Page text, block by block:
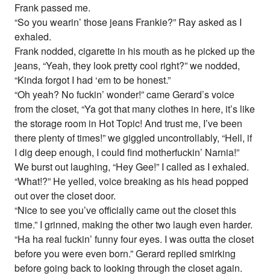
Frank passed me.
“So you wearin’ those jeans Frankie?” Ray asked as I
exhaled.
Frank nodded, cigarette in his mouth as he picked up the
jeans, “Yeah, they look pretty cool right?” we nodded,
“Kinda forgot I had ‘em to be honest.”
“Oh yeah? No fuckin’ wonder!” came Gerard’s voice
from the closet, “Ya got that many clothes in here, it’s like
the storage room in Hot Topic! And trust me, I’ve been
there plenty of times!” we giggled uncontrollably, “Hell, if
I dig deep enough, I could find motherfuckin’ Narnia!”
We burst out laughing, “Hey Gee!” I called as I exhaled.
“What!?” He yelled, voice breaking as his head popped
out over the closet door.
“Nice to see you’ve officially came out the closet this
time.” I grinned, making the other two laugh even harder.
“Ha ha real fuckin’ funny four eyes. I was outta the closet
before you were even born.” Gerard replied smirking
before going back to looking through the closet again.